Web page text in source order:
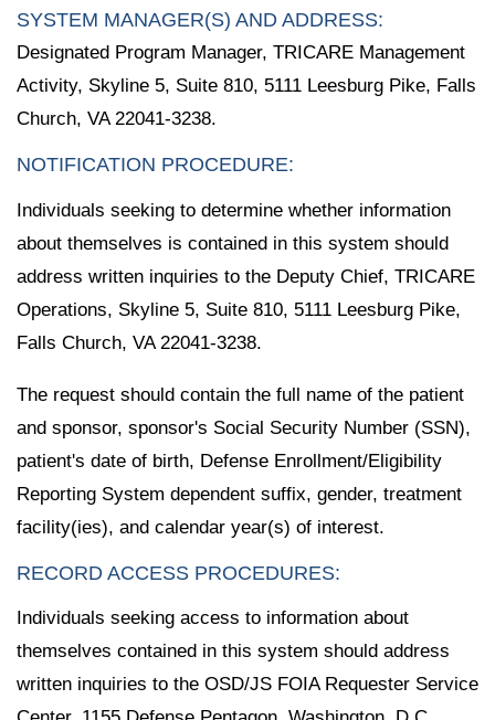
SYSTEM MANAGER(S) AND ADDRESS:
Designated Program Manager, TRICARE Management
Activity, Skyline 5, Suite 810, 5111 Leesburg Pike, Falls
Church, VA 22041-3238.
NOTIFICATION PROCEDURE:
Individuals seeking to determine whether information
about themselves is contained in this system should
address written inquiries to the Deputy Chief, TRICARE
Operations, Skyline 5, Suite 810, 5111 Leesburg Pike,
Falls Church, VA 22041-3238.
The request should contain the full name of the patient
and sponsor, sponsor's Social Security Number (SSN),
patient's date of birth, Defense Enrollment/Eligibility
Reporting System dependent suffix, gender, treatment
facility(ies), and calendar year(s) of interest.
RECORD ACCESS PROCEDURES:
Individuals seeking access to information about
themselves contained in this system should address
written inquiries to the OSD/JS FOIA Requester Service